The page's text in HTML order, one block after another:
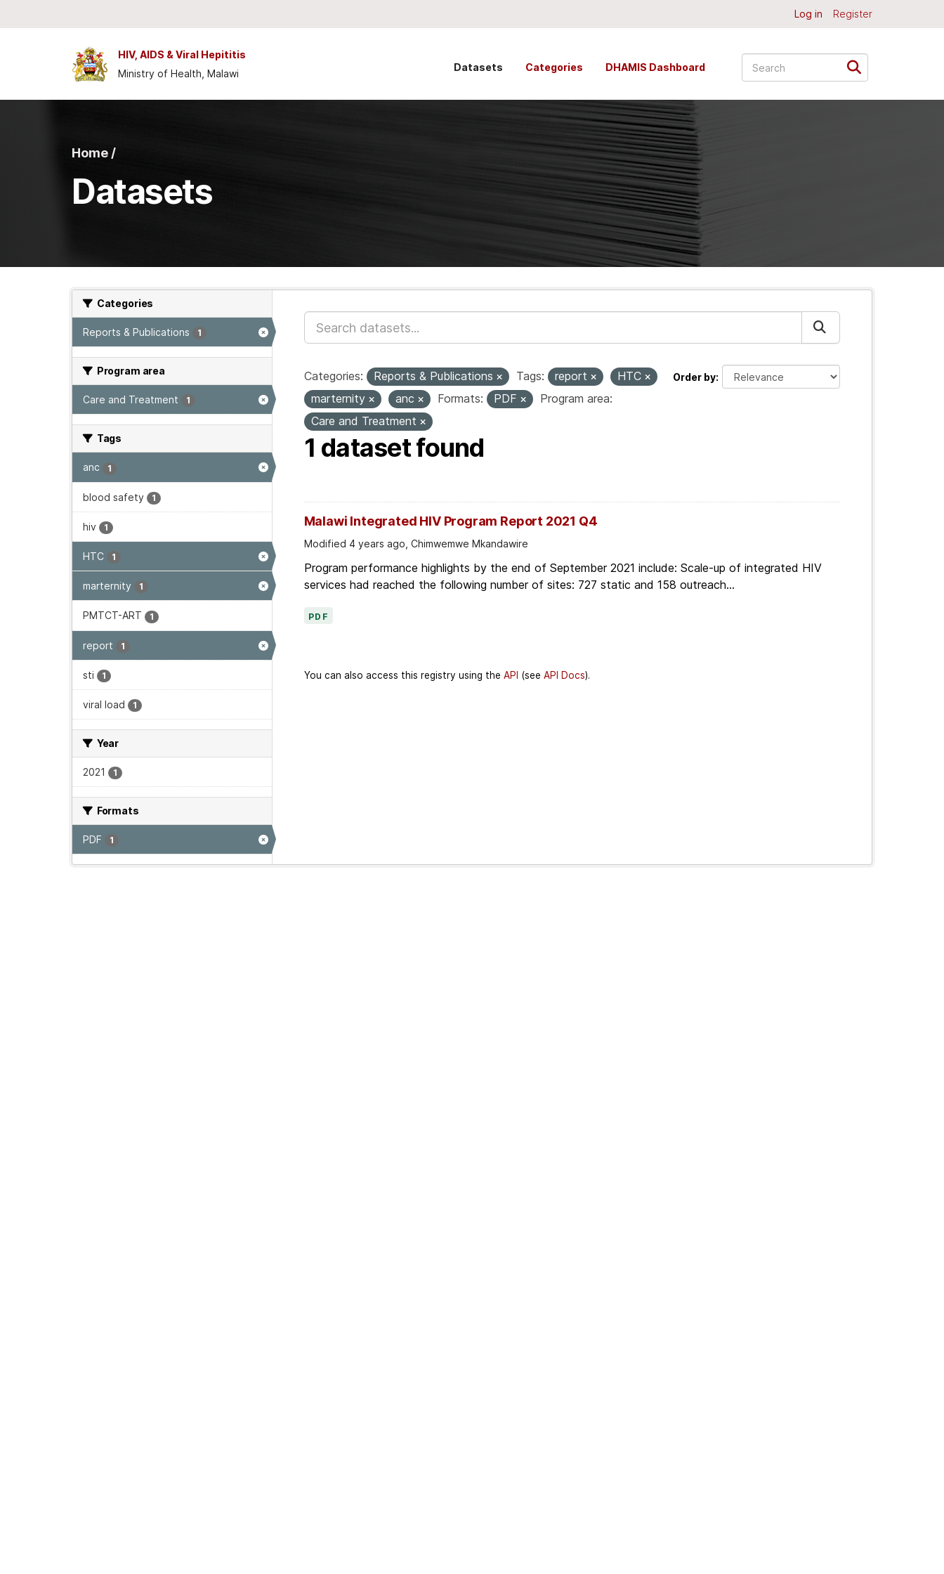
Log in Register
HIV, AIDS & Viral Hepititis
Ministry of Health, Malawi
Datasets Categories DHAMIS Dashboard
Home /
Datasets
Categories
Reports & Publications 1
Program area
Care and Treatment 1
Tags
anc 1
blood safety 1
hiv 1
HTC 1
marternity 1
PMTCT-ART 1
report 1
sti 1
viral load 1
Year
2021 1
Formats
PDF 1
Order by
Categories: Reports & Publications Tags: report
HTC
marternity
anc Formats: PDF
Program area:
Care and Treatment
1 dataset found
Malawi Integrated HIV Program Report 2021 Q4
Modified 4 years ago, Chimwemwe Mkandawire
Program performance highlights by the end of September 2021 include: Scale-up of integrated HIV
services had reached the following number of sites: 727 static and 158 outreach...
PDF
You can also access this registry using the API (see API Docs).